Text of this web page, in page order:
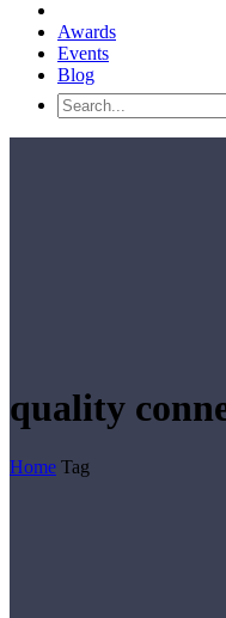
Awards
Events
Blog
quality
Home Tag